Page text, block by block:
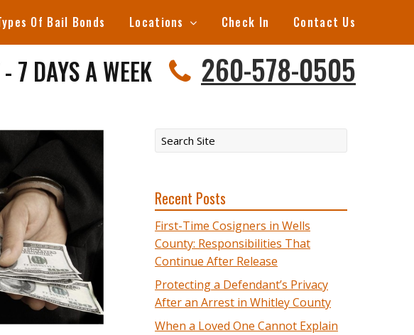
Of Bail Bonds Locations Check In Contact Us
7 DAYS A WEEK 260-578-0505
Recent Posts
First-Time Cosigners in Wells
County: Responsibilities That
Continue After Release
Protecting a Defendant’s Privacy
After an Arrest in Whitley County
When a Loved One Cannot Explain